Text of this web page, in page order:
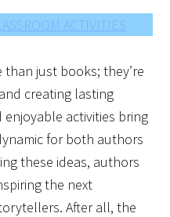
ACTIVITIES
just books; they’re
creating lasting
enjoyable activities bring
for both authors
these ideas, authors
the next
After all, the